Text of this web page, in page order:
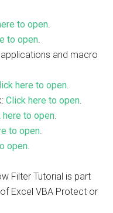
to open.
to open.
and macro
here to open.
Click here to open.
here to open.
to open.
open.
Filter Tutorial is part
Excel VBA Protect or